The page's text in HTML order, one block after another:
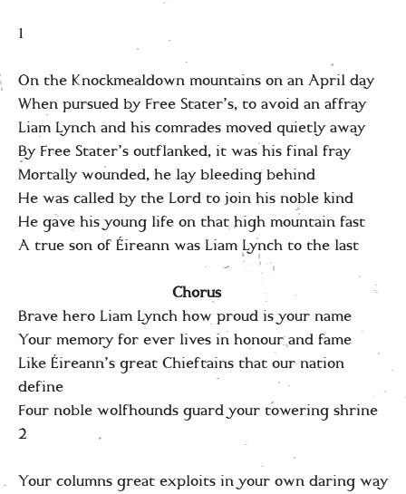
1
On the Knockmealdown mountains on an April day
When pursued by Free Stater’s, to avoid an affray
Liam Lynch and his comrades moved quietly away
By Free Stater’s outflanked, it was his final fray
Mortally wounded, he lay bleeding behind
He was called by the Lord to join his noble kind
He gave his young life on that high mountain fast
A true son of Éireann was Liam Lynch to the last
Chorus
Brave hero Liam Lynch how proud is your name
Your memory for ever lives in honour and fame
Like Éireann’s great Chieftains that our nation
define
Four noble wolfhounds guard your towering shrine
2
Your columns great exploits in your own daring way